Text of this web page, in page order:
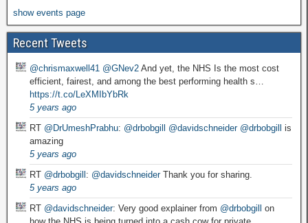
show events page
Recent Tweets
@chrismaxwell41 @GNev2 And yet, the NHS Is the most cost
efficient, fairest, and among the best performing health s…
https://t.co/LeXMIbYbRk
5 years ago
RT @DrUmeshPrabhu: @drbobgill @davidschneider @drbobgill
is
amazing
5 years ago
RT @drbobgill : @davidschneiderThank you for sharing.
5 years ago
RT @davidschneider: Very good explainer from @drbobgill
on